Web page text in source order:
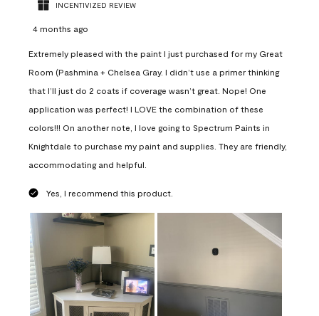
INCENTIVIZED REVIEW
4 months ago
Extremely pleased with the paint I just purchased for my Great
Room (Pashmina + Chelsea Gray. I didn’t use a primer thinking
that I’ll just do 2 coats if coverage wasn’t great. Nope! One
application was perfect! I LOVE the combination of these
colors!!! On another note, I love going to Spectrum Paints in
Knightdale to purchase my paint and supplies. They are friendly,
accommodating and helpful.
Yes, I recommend this product.